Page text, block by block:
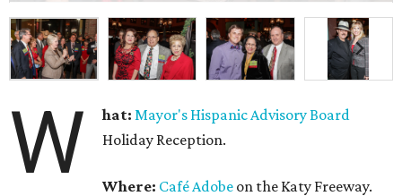
W hat: Mayor's Hispanic Advisory Board
Holiday Reception.
Where: Café Adobe on the Katy Freeway.